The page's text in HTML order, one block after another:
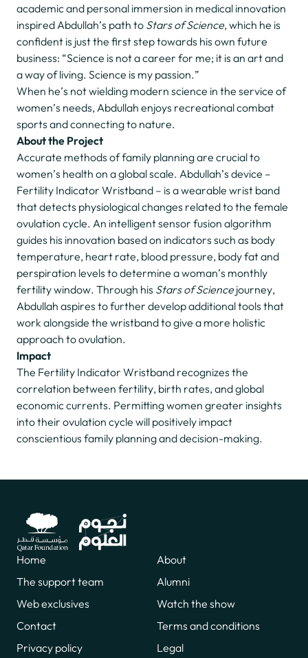
academic and personal immersion in medical innovation
inspired Abdullah’s path to Stars of Science, which he is
confident is just the first step towards his own future
business: “Science is not a career for me; it is an art and
a way of living. Science is my passion.”
When he’s not wielding modern science in the service of
women’s needs, Abdullah enjoys recreational combat
sports and connecting to nature.
About the Project
Accurate methods of family planning are crucial to
women’s health on a global scale. Abdullah’s device –
Fertility Indicator Wristband – is a wearable wrist band
that detects physiological changes related to the female
ovulation cycle. An intelligent sensor fusion algorithm
guides his innovation based on indicators such as body
temperature, heart rate, blood pressure, body fat and
perspiration levels to determine a woman’s monthly
fertility window. Through his Stars of Sciencejourney,
Abdullah aspires to further develop additional tools that
work alongside the wristband to give a more holistic
approach to ovulation.
Impact
The Fertility Indicator Wristband recognizes the
correlation between fertility, birth rates, and global
economic currents. Permitting women greater insights
into their ovulation cycle will positively impact
conscientious family planning and decision-making.
Home
About
The support team
Alumni
Web exclusives
Watch the show
Contact
Terms and conditions
Privacy policy
Legal